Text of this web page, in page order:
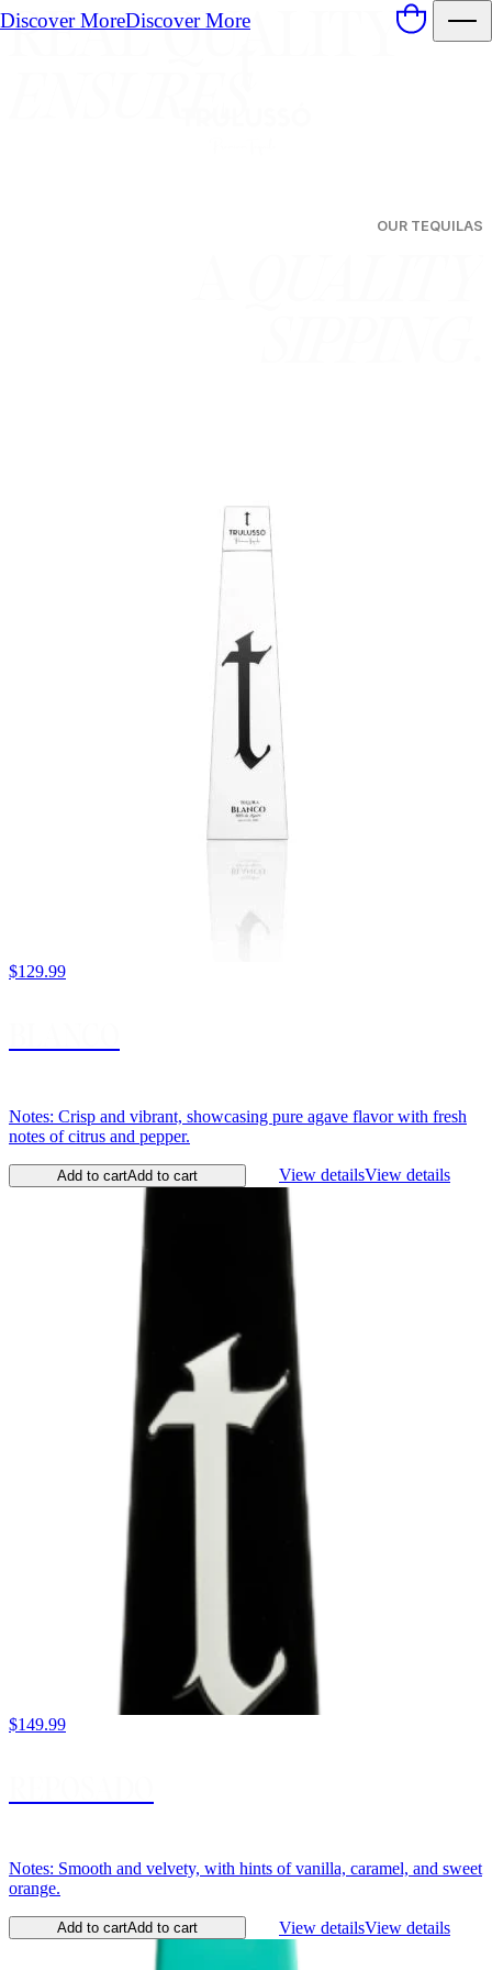
Discover MoreDiscover More
Products
OUR TEQUILAS
REAL QUALITY
$129.99
Notes: Crisp and vibrant, showcasing pure agave flavor with fresh
notes of citrus and pepper.
Add to cartAdd to cart View detailsView details
$149.99
Notes: Smooth and velvety, with hints of vanilla, caramel, and sweet
orange.
Add to cartAdd to cart View detailsView details